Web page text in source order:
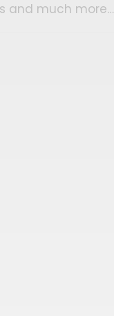
and much more…